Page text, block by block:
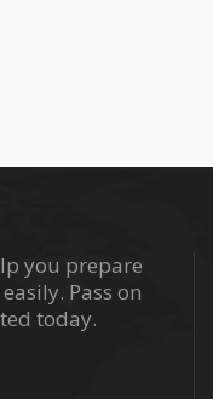
you prepare
Pass on
today.